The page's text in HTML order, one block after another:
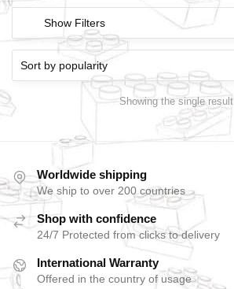
Show Filters
Showing the single result
Worldwide shipping
We ship to over 200 countries
Shop with confidence
24/7 Protected from clicks to delivery
International Warranty
Offered in the country of usage